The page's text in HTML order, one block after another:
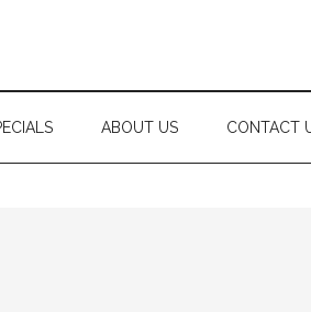
ABOUT US CONTACT